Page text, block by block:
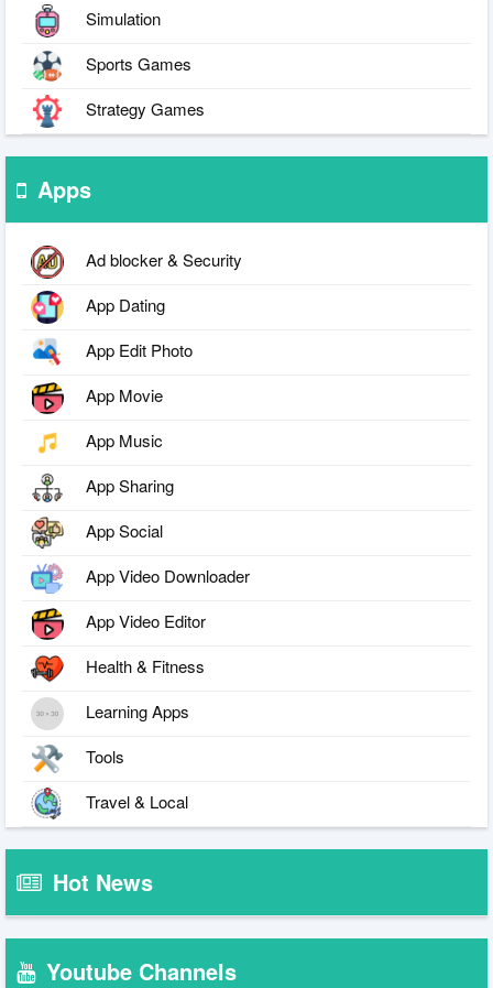
Simulation
Sports Games
Strategy Games
Apps
Ad blocker & Security
App Dating
App Edit Photo
App Movie
App Music
App Sharing
App Social
App Video Downloader
App Video Editor
Health & Fitness
Learning Apps
Tools
Travel & Local
Hot News
Youtube Channels